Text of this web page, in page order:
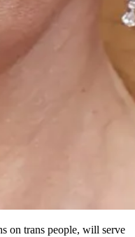
on trans people, will serve